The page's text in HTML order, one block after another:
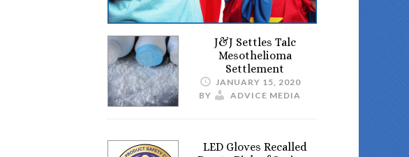
J&J Settles Talc
Mesothelioma
Settlement
JANUARY 15, 2020
BY
ADVICE MEDIA
LED Gloves Recalled